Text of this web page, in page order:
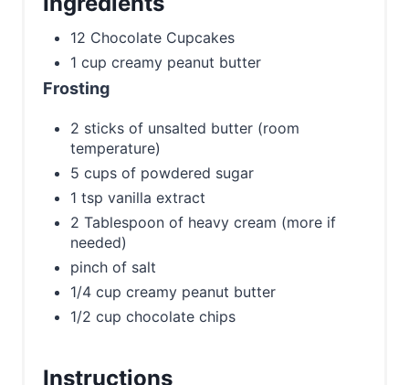
12 Chocolate Cupcakes
1 cup creamy peanut butter
Frosting
2 sticks of unsalted butter (room
temperature)
5 cups of powdered sugar
1 tsp vanilla extract
2 Tablespoon of heavy cream (more if
needed)
pinch of salt
1/4 cup creamy peanut butter
1/2 cup chocolate chips
Instructions